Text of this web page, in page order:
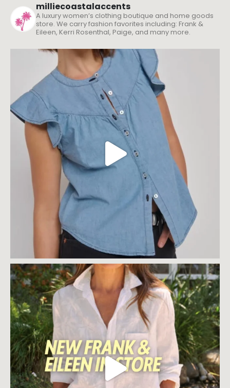
milliecoastalaccents
A luxury women’s clothing boutique and home goods
store. We carry fashion favorites including: Frank &
Eileen, Kerri Rosenthal, Paige, and many more.